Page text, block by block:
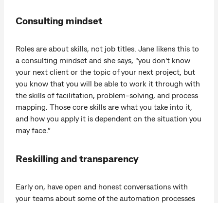
Consulting mindset
Roles are about skills, not job titles. Jane likens this to
a consulting mindset and she says, "you don't know
your next client or the topic of your next project, but
you know that you will be able to work it through with
the skills of facilitation, problem-solving, and process
mapping. Those core skills are what you take into it,
and how you apply it is dependent on the situation you
may face.”
Reskilling and transparency
Early on, have open and honest conversations with
your teams about some of the automation processes